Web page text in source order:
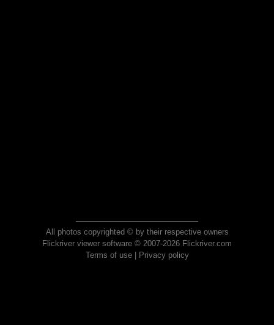
All photos copyrighted © by their respective owners
Flickriver viewer software © 2007-2026 Flickriver.com
Terms of use| Privacy policy